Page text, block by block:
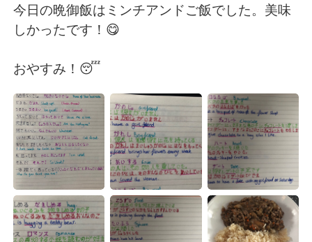
今日の晩御飯はミンチアンドご飯でした。美味
しかったです！😋
おやすみ！😴